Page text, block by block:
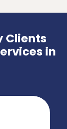
Clients
in